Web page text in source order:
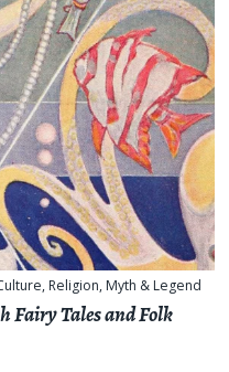
, Religion, Myth & Legend
Fairy Tales and Folk